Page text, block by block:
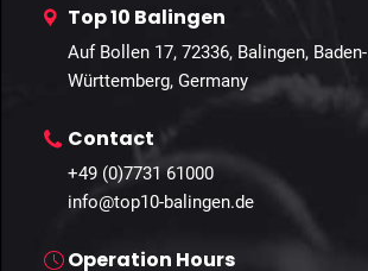
Top 10 Balingen
Auf Bollen 17, 72336, Balingen, Baden-
Württemberg, Germany
Contact
+49 (0)7731 61000
info@top10-balingen.de
Operation Hours